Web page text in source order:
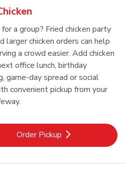
a group? Fried chicken party
larger chicken orders can help
a crowd easier. Add chicken
office lunch, birthday
game-day spread or social
convenient pickup from your
Order PickupLink Opens in New Tab